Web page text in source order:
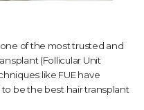
of the most trusted and
(Follicular Unit
like FUE have
be the best hair transplant